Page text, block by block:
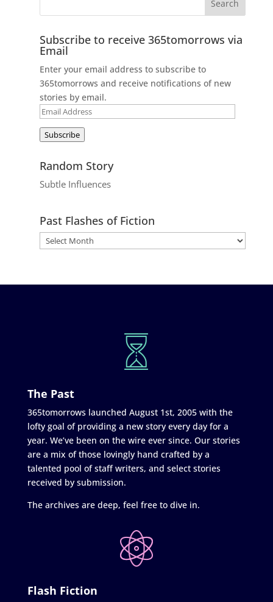
Subscribe to receive 365tomorrows via
Email
Enter your email address to subscribe to
365tomorrows and receive notifications of new
stories by email.
Email
Subscribe
Random Story
Subtle Influences
Past Flashes of Fiction
The Past
365tomorrows launched August 1st, 2005 with the
lofty goal of providing a new story every day for a
year. We’ve been on the wire ever since. Our stories
are a mix of those lovingly hand crafted by a
talented pool of staff writers, and select stories
received by submission.
The archives are deep, feel free to dive in.
Flash Fiction